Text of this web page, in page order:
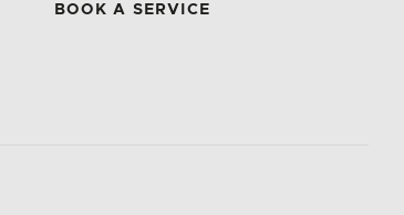
BOOK A SERVICE